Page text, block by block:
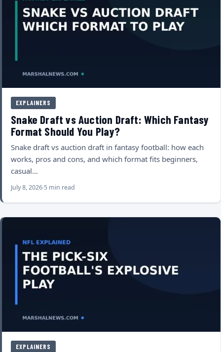
EXPLAINERS
Snake Draft vs Auction Draft: Which Fantasy
Format Should You Play?
Snake draft vs auction draft in fantasy football: how each
works, pros and cons, and which format fits beginners,
casual…
July 8, 2026 5 min read
EXPLAINERS